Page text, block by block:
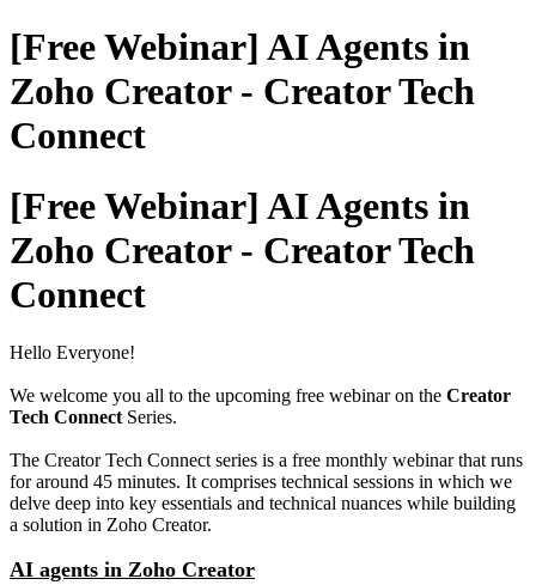
[Free Webinar] AI Agents in
Zoho Creator - Creator Tech
Connect
[Free Webinar] AI Agents in
Zoho Creator - Creator Tech
Connect
Hello Everyone!
We welcome you all to the upcoming free webinar on the Creator
Tech Connect Series.
The Creator Tech Connect series is a free monthly webinar that runs
for around 45 minutes. It comprises technical sessions in which we
delve deep into key essentials and technical nuances while building
a solution in Zoho Creator.
AI agents in Zoho Creator